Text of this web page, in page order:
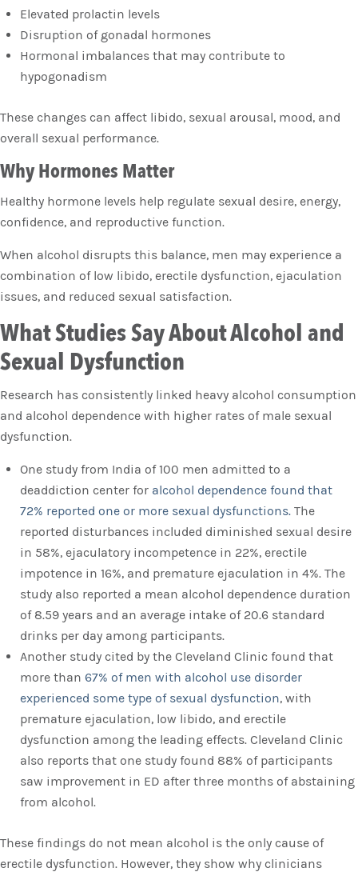
Elevated prolactin levels
Disruption of gonadal hormones
Hormonal imbalances that may contribute to
hypogonadism
These changes can affect libido, sexual arousal, mood, and
overall sexual performance.
Why Hormones Matter
Healthy hormone levels help regulate sexual desire, energy,
confidence, and reproductive function.
When alcohol disrupts this balance, men may experience a
combination of low libido, erectile dysfunction, ejaculation
issues, and reduced sexual satisfaction.
What Studies Say About Alcohol and
Sexual Dysfunction
Research has consistently linked heavy alcohol consumption
and alcohol dependence with higher rates of male sexual
dysfunction.
One study from India of 100 men admitted to a
deaddiction center for alcohol dependence found that
72% reported one or more sexual dysfunctions. The
reported disturbances included diminished sexual desire
in 58%, ejaculatory incompetence in 22%, erectile
impotence in 16%, and premature ejaculation in 4%. The
study also reported a mean alcohol dependence duration
of 8.59 years and an average intake of 20.6 standard
drinks per day among participants.
Another study cited by the Cleveland Clinic found that
more than 67% of men with alcohol use disorder
experienced some type of sexual dysfunction, with
premature ejaculation, low libido, and erectile
dysfunction among the leading effects. Cleveland Clinic
also reports that one study found 88% of participants
saw improvement in ED after three months of abstaining
from alcohol.
These findings do not mean alcohol is the only cause of
erectile dysfunction. However, they show why clinicians